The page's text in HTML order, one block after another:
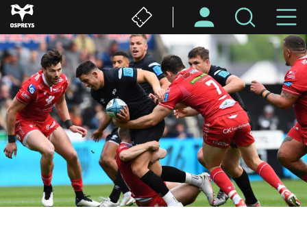
Skip
to
main
content